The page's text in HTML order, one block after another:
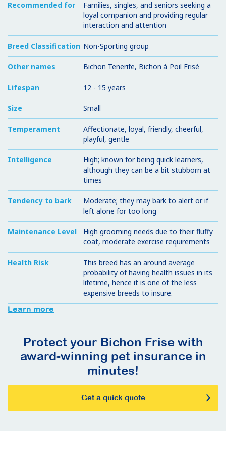
Recommended for
Families, singles, and seniors seeking a
loyal companion and providing regular
interaction and attention
Breed Classification Non-Sporting group
Other names Bichon Tenerife, Bichon à Poil Frisé
Lifespan 12 - 15 years
Size Small
Temperament
Affectionate, loyal, friendly, cheerful,
playful, gentle
Intelligence
High; known for being quick learners,
although they can be a bit stubborn at
times
Tendency to bark
Moderate; they may bark to alert or if
left alone for too long
Maintenance Level
High grooming needs due to their fluffy
coat, moderate exercise requirements
Health Risk
This breed has an around average
probability of having health issues in its
lifetime, hence it is one of the less
expensive breeds to insure.
Learn more
Protect your Bichon Frise with
award-winning pet insurance in
minutes!
Get a quick quote